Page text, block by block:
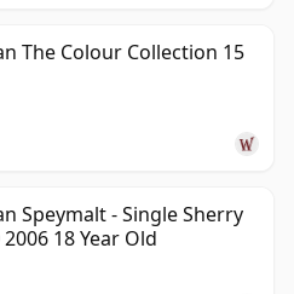
The Colour Collection 15
Speymalt - Single Sherry
18 Year Old